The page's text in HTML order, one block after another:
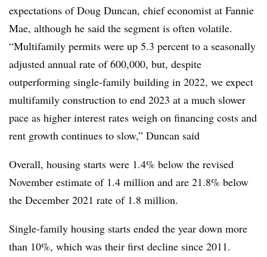
expectations of Doug Duncan, chief economist at Fannie
Mae, although he said the segment is often volatile.
“Multifamily permits were up 5.3 percent to a seasonally
adjusted annual rate of 600,000, but, despite
outperforming single-family building in 2022, we expect
multifamily construction to end 2023 at a much slower
pace as higher interest rates weigh on financing costs and
rent growth continues to slow,” Duncan said
Overall, housing starts were 1.4% below the revised
November estimate of 1.4 million and are 21.8% below
the December 2021 rate of 1.8 million.
Single-family housing starts ended the year down more
than 10%, which was their first decline since 2011.